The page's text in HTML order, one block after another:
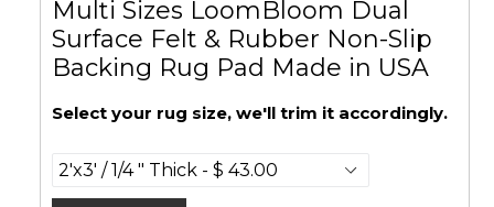
Multi Sizes LoomBloom Dual
Surface Felt & Rubber Non-Slip
Backing Rug Pad Made in USA
Select your rug size, we'll trim it accordingly.